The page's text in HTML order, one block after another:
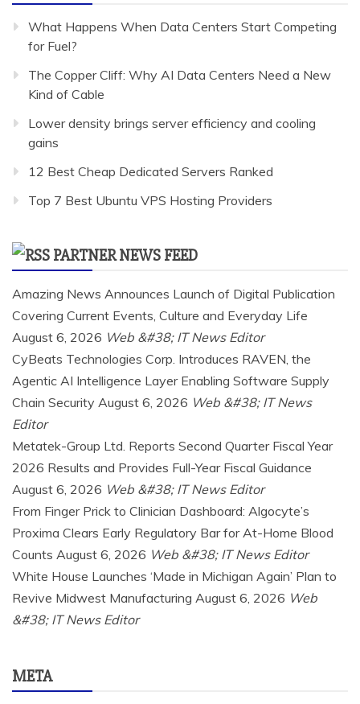
What Happens When Data Centers Start Competing
for Fuel?
The Copper Cliff: Why AI Data Centers Need a New
Kind of Cable
Lower density brings server efficiency and cooling
gains
12 Best Cheap Dedicated Servers Ranked
Top 7 Best Ubuntu VPS Hosting Providers
PARTNER NEWS FEED
Amazing News Announces Launch of Digital Publication
Covering Current Events, Culture and Everyday Life
August 6, 2026 Web &#38; IT News Editor
CyBeats Technologies Corp. Introduces RAVEN, the
Agentic AI Intelligence Layer Enabling Software Supply
Chain Security August 6, 2026 Web &#38; IT News
Editor
Metatek-Group Ltd. Reports Second Quarter Fiscal Year
2026 Results and Provides Full-Year Fiscal Guidance
August 6, 2026 Web &#38; IT News Editor
From Finger Prick to Clinician Dashboard: Algocyte’s
Proxima Clears Early Regulatory Bar for At-Home Blood
Counts August 6, 2026 Web &#38; IT News Editor
White House Launches ‘Made in Michigan Again’ Plan to
Revive Midwest Manufacturing August 6, 2026 Web
&#38; IT News Editor
META